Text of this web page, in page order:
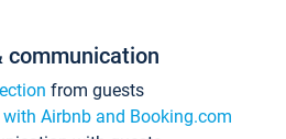
communication
from guests
Airbnb and Booking.com